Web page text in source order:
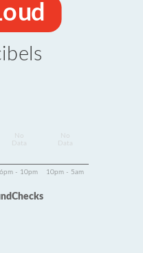
Data
Data
6pm - 10pm 10pm - 5am